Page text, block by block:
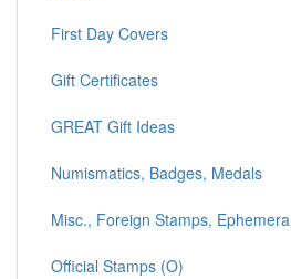
First Day Covers
Gift Certificates
GREAT Gift Ideas
Numismatics, Badges, Medals
Misc., Foreign Stamps, Ephemera
Official Stamps (O)